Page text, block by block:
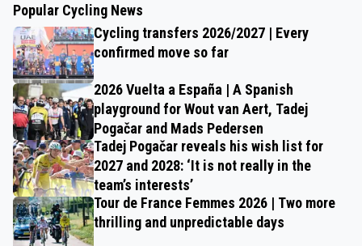
Popular Cycling News
Cycling transfers 2026/2027 | Every
confirmed move so far
2026 Vuelta a España | A Spanish
playground for Wout van Aert, Tadej
Pogačar and Mads Pedersen
Tadej Pogačar reveals his wish list for
2027 and 2028: ‘It is not really in the
team’s interests’
Tour de France Femmes 2026 | Two more
thrilling and unpredictable days